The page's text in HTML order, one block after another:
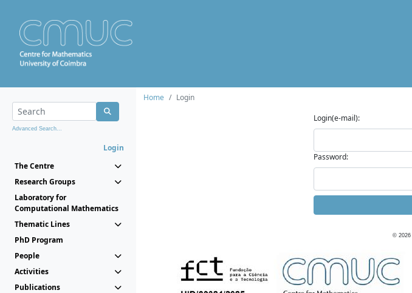
Advanced Search...
Login
The Centre
Research Groups
Laboratory for
Computational Mathematics
Thematic Lines
PhD Program
People
Activities
Publications
Home
Login
Login(e-mail):
Password:
© 2026